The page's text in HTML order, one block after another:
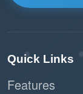
Quick Links
Features